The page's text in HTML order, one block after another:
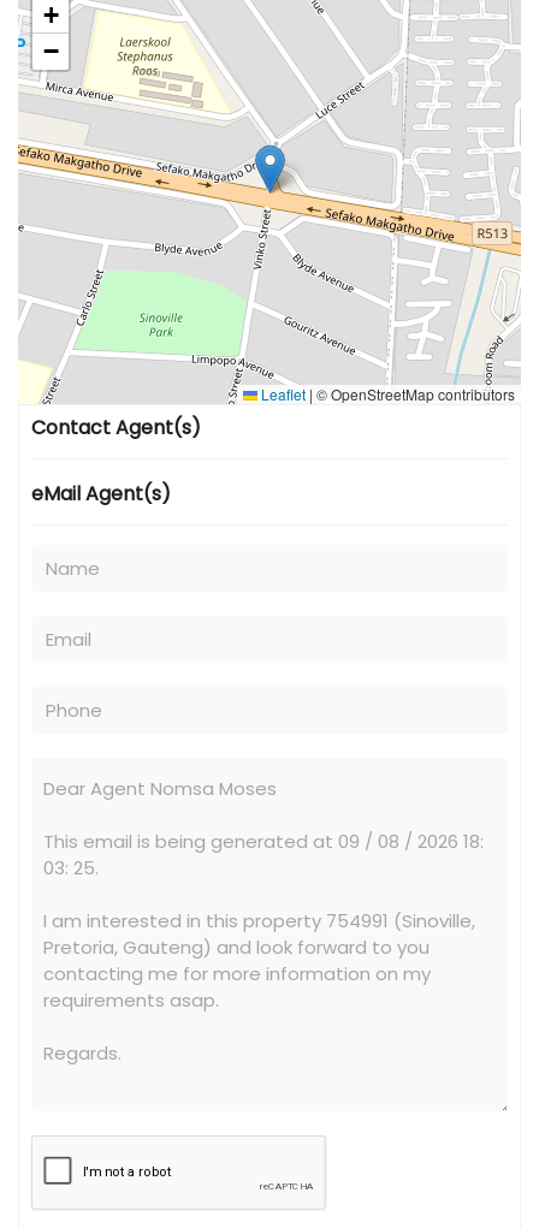
+
−
Leaflet | © OpenStreetMap contributors
Contact Agent(s)
eMail Agent(s)